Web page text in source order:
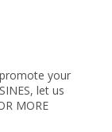
your
let us
MORE